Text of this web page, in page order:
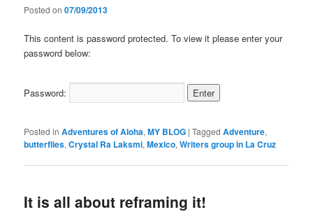
Posted on07/09/2013
This content is password protected. To view it please enter your
password below:
Password:
Posted in Adventures of Aloha,MY BLOG |Tagged Adventure,
butterflies,Crystal Ra Laksmi,Mexico,Writers group in La Cruz
It is all about reframing it!